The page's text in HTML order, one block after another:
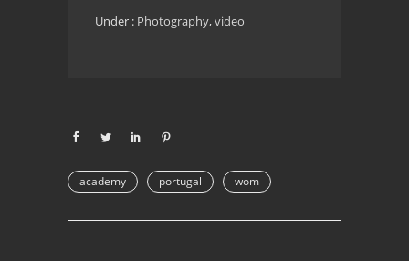
Under : Photography,video
academy portugal wom